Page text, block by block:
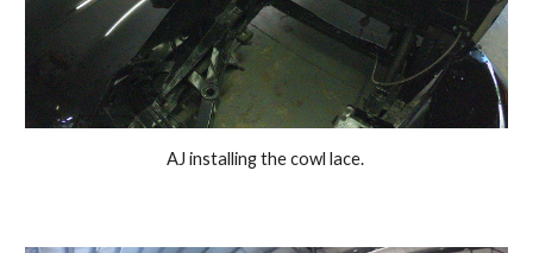
AJ installing the cowl lace.